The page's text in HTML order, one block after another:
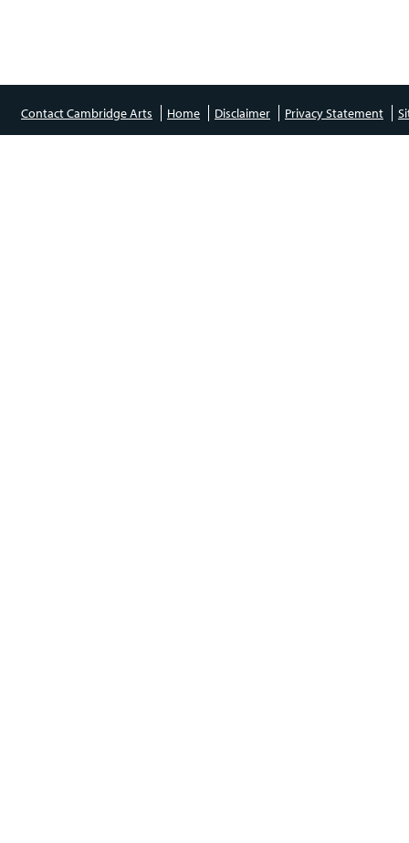
Contact Cambridge Arts Home Disclaimer Privacy Statement